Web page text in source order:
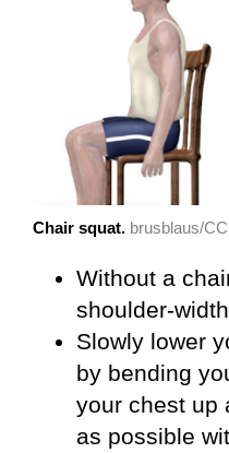
Chair squat. brusblaus/CC
Without a
shoulder-
Slowly lower
by bending
your chest up
as possible